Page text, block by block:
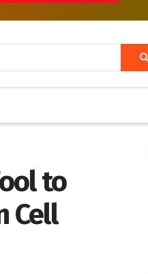
to
Cell